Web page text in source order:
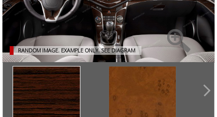
RANDOM IMAGE. EXAMPLE ONLY.SEE DIAGRAM